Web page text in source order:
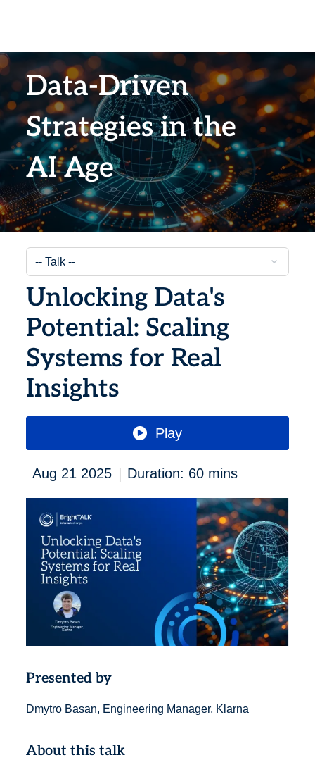
Data-Driven
Strategies in the
AI Age
Unlocking Data's
Potential: Scaling
Systems for Real
Insights
Play
Aug 21 2025 | Duration: 60 mins
Presented by
Dmytro Basan, Engineering Manager, Klarna
About this talk